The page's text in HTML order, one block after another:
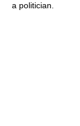
a politician.